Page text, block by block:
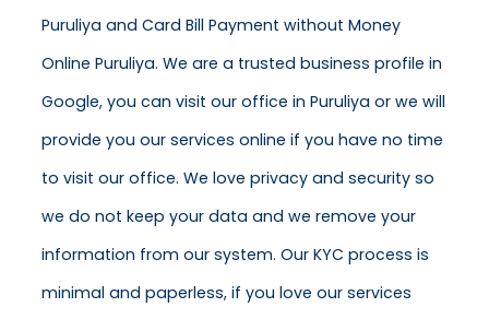
Puruliya and Card Bill Payment without Money
Online Puruliya. We are a trusted business profile in
Google, you can visit our office in Puruliya or we will
provide you our services online if you have no time
to visit our office. We love privacy and security so
we do not keep your data and we remove your
information from our system. Our KYC process is
minimal and paperless, if you love our services